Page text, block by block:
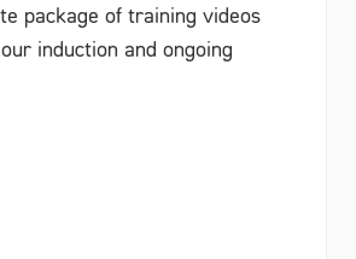
package of training videos
induction and ongoing